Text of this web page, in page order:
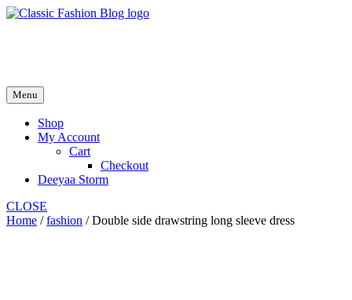
Skip
Menu
Shop
My Account
Cart
Checkout
Deeyaa Storm
CLOSE
Home /fashion / Double side drawstring long sleeve dress